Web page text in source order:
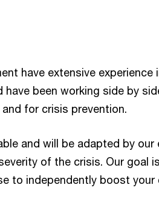
have extensive experience
been working side by
for crisis prevention.
and will be adapted by
of the crisis. Our goal
to independently boost your